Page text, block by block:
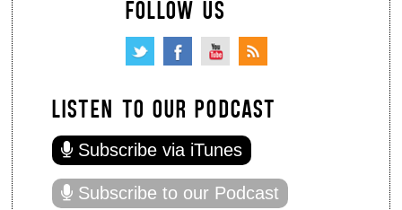
FOLLOW US
LISTEN TO OUR PODCAST
Subscribe via iTunes
Subscribe to our Podcast